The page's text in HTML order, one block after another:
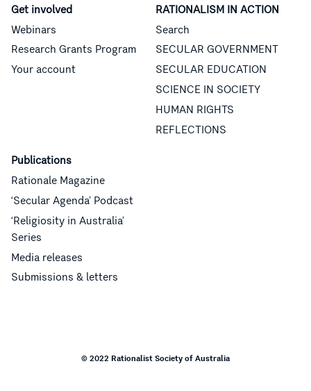
Get involved
Webinars
Research Grants Program
Your account
RATIONALISM IN ACTION
Search
SECULAR GOVERNMENT
SECULAR EDUCATION
SCIENCE IN SOCIETY
HUMAN RIGHTS
REFLECTIONS
Publications
Rationale Magazine
‘Secular Agenda’ Podcast
‘Religiosity in Australia’
Series
Media releases
Submissions & letters
© 2022 Rationalist Society of Australia